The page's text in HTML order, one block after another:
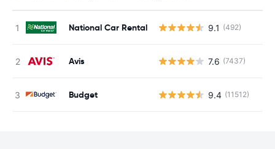
National Car Rental 9.1 (492)
Avis 7.6 (7437)
Budget 9.4 (11512)